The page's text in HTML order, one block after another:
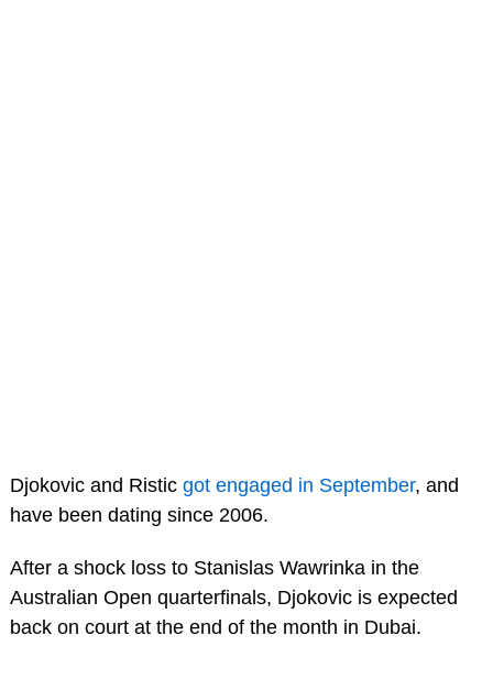
Djokovic and Ristic got engaged in September, and
have been dating since 2006.
After a shock loss to Stanislas Wawrinka in the
Australian Open quarterfinals, Djokovic is expected
back on court at the end of the month in Dubai.